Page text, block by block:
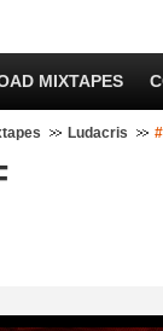
MIXTAPES
Ludacris